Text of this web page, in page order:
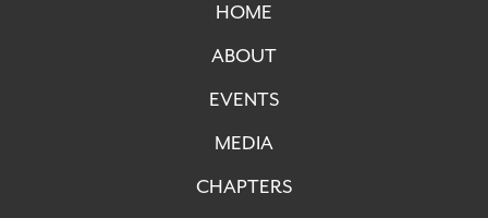
HOME
ABOUT
EVENTS
MEDIA
CHAPTERS